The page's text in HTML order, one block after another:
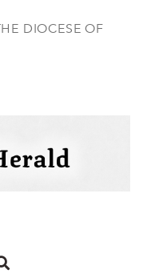
DIOCESE OF